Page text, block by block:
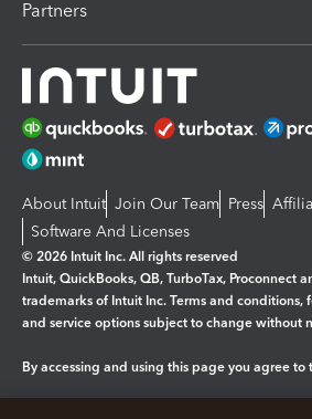
Partners
About Intuit Join Our Team Press
Software And Licenses
© 2026 Intuit Inc. All rights reserved
Intuit, QuickBooks, QB, TurboTax, Proconnect
trademarks of Intuit Inc. Terms and conditions,
and service options subject to change without
By accessing and using this page you agree to